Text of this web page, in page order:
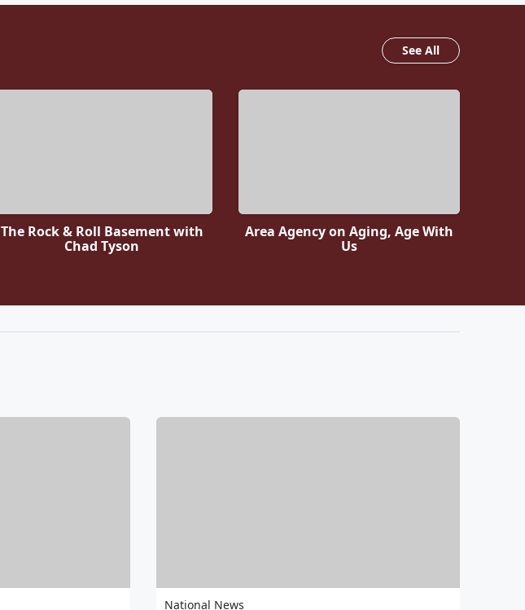
See All
The Rock & Roll Basement with
Chad Tyson
Area Agency on Aging, Age With
Us
National News